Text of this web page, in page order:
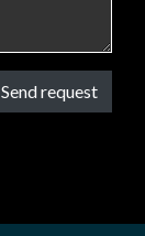
Send request